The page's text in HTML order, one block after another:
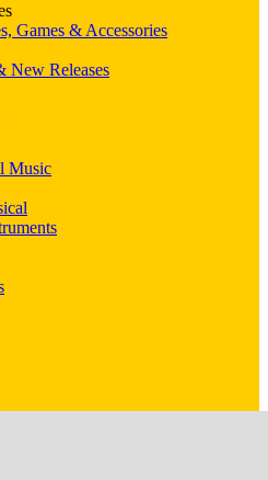
Games & Accessories
New Releases
Music